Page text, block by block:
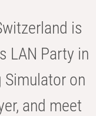
is
LAN Party in
on
and meet